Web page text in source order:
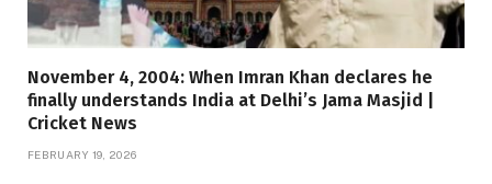
November 4, 2004: When Imran Khan declares he
finally understands India at Delhi’s Jama Masjid |
Cricket News
FEBRUARY 19, 2026